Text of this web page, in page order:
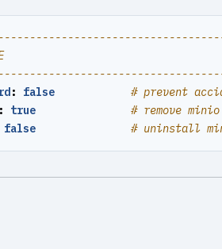
: false
# prevent
: true
# remove
false # uninstall